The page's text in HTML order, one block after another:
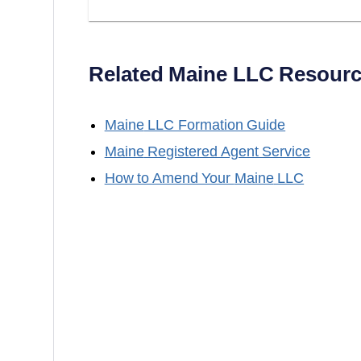
Related Maine LLC
MaineLLC Formation Guide
MaineRegistered Agent Service
How to Amend Your MaineLLC